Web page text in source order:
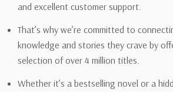
and excellent customer support.
That’s why we’re committed to
knowledge and stories they crave by
selection of over 4 million titles.
Whether it’s a bestselling novel or a